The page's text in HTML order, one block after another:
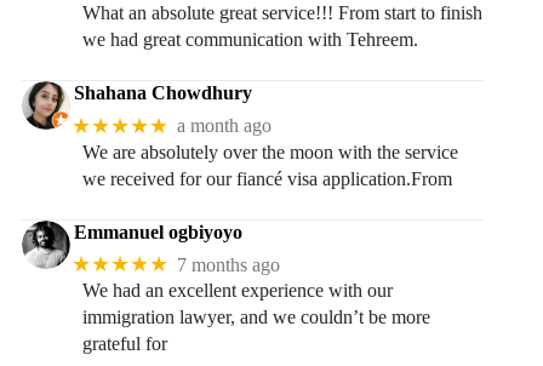
What an absolute great service!!! From start to finish
we had great communication with Tehreem.
Shahana Chowdhury
★★★★★ a month ago
We are absolutely over the moon with the service
we received for our fiancé visa application.From
Emmanuel ogbiyoyo
★★★★★ 7 months ago
We had an excellent experience with our
immigration lawyer, and we couldn’t be more
grateful for